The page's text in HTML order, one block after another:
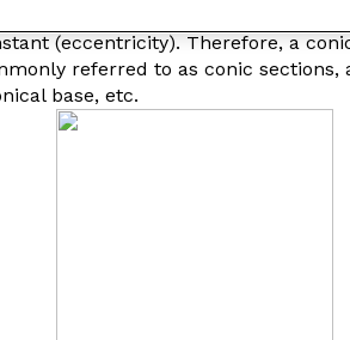
, which refers to the
(eccentricity). Therefore, a
referred to as conic sections,
base, etc.